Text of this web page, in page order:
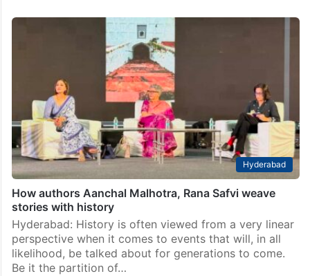
Hyderabad
How authors Aanchal Malhotra, Rana Safvi weave
stories with history
Hyderabad: History is often viewed from a very linear
perspective when it comes to events that will, in all
likelihood, be talked about for generations to come.
Be it the partition of…